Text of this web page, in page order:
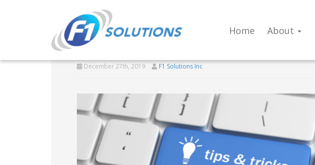
Home About
Windows 10 tricks for a more
December 27th, 2019 F1 Solutions Inc